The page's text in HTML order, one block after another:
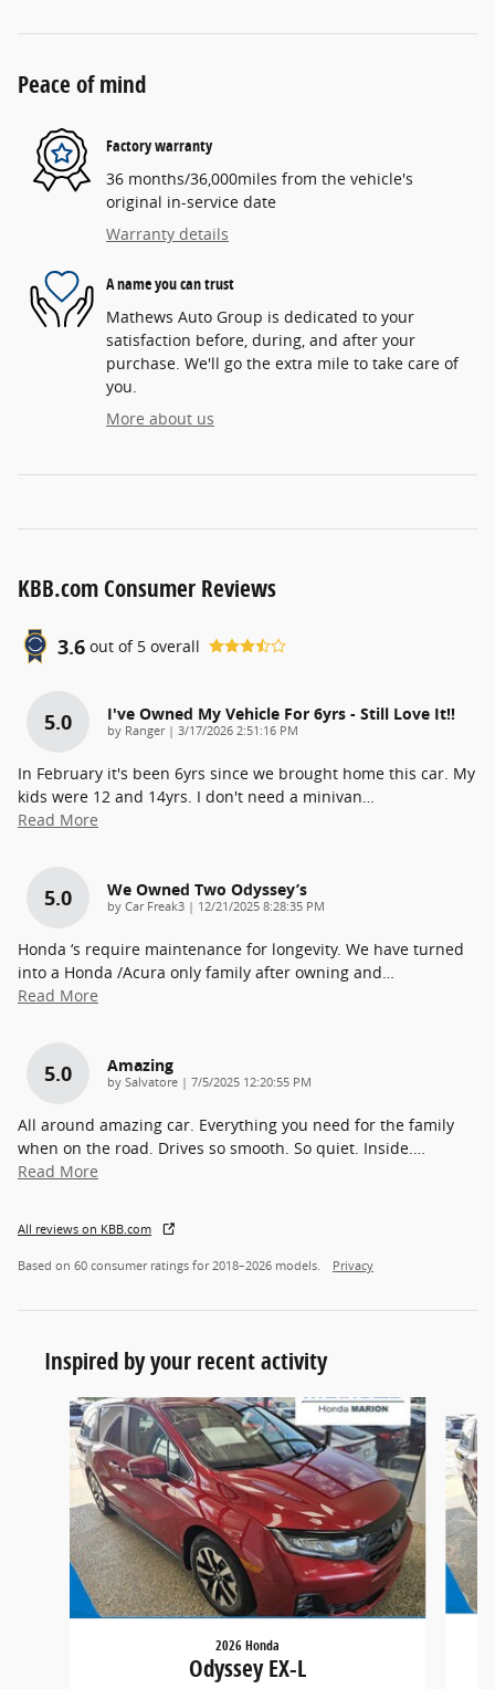
Peace of mind
Factory warranty
36 months/36,000miles from the vehicle's
original in-service date
Warranty details
A name you can trust
Mathews Auto Group is dedicated to your
satisfaction before, during, and after your
purchase. We'll go the extra mile to take care of
you.
More about us
KBB.com Consumer Reviews
3.6 out of 5 overall
5.0 I've Owned My Vehicle For 6yrs - Still Love It!!
by Ranger| on
3/17/2026 2:51:16 PM
In February it's been 6yrs since we brought home this car. My
kids were 12 and 14yrs. I don't need a minivan…
Read More
5.0 We Owned Two Odyssey’s
by Car Freak3 | on
12/21/2025 8:28:35 PM
Honda ‘s require maintenance for longevity. We have turned
into a Honda /Acura only family after owning and…
Read More
5.0 Amazing
by Salvatore | on
7/5/2025 12:20:55 PM
All around amazing car. Everything you need for the family
when on the road. Drives so smooth. So quiet. Inside.…
Read More
All reviews on KBB.com
Based on 60 consumer ratings for 2018–2026 models. Privacy
Inspired by your recent activity
Slide 1 of 5
2026 Honda
Odyssey EX-L